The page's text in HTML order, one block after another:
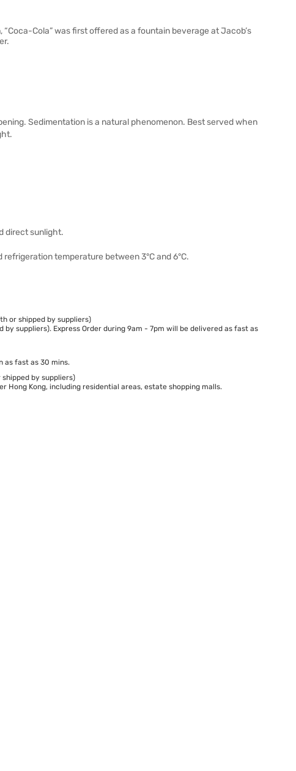
Cola” was first offered as a fountain beverage at Jacob’s
Sedimentation is a natural phenomenon. Best served when
direct sunlight.
temperature between 3°C and 6°C.
or shipped by suppliers)
suppliers). Express Order during 9am - 7pm will be delivered as fast as
as fast as 30 mins.
by suppliers)
Hong Kong, including residential areas, estate shopping malls.